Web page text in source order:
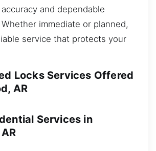
and dependable
immediate or planned,
service that protects your
Locks Services Offered
AR
Services in